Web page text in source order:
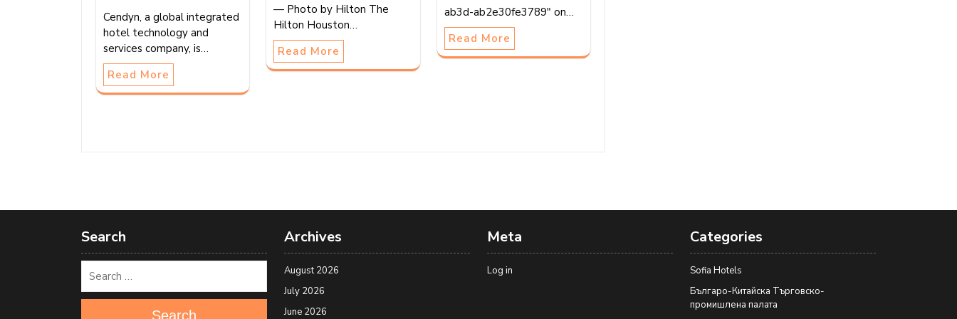
Cendyn, a global integrated
hotel technology and
services company, is…
Read More
— Photo by Hilton The
Hilton Houston…
Read More
ab3d-ab2e30fe3789" on…
Read More
Search
Search
Archives
August 2026
July 2026
June 2026
Meta
Log in
Categories
Sofia Hotels
Българо-Китайска Търговско-
промишлена палaта